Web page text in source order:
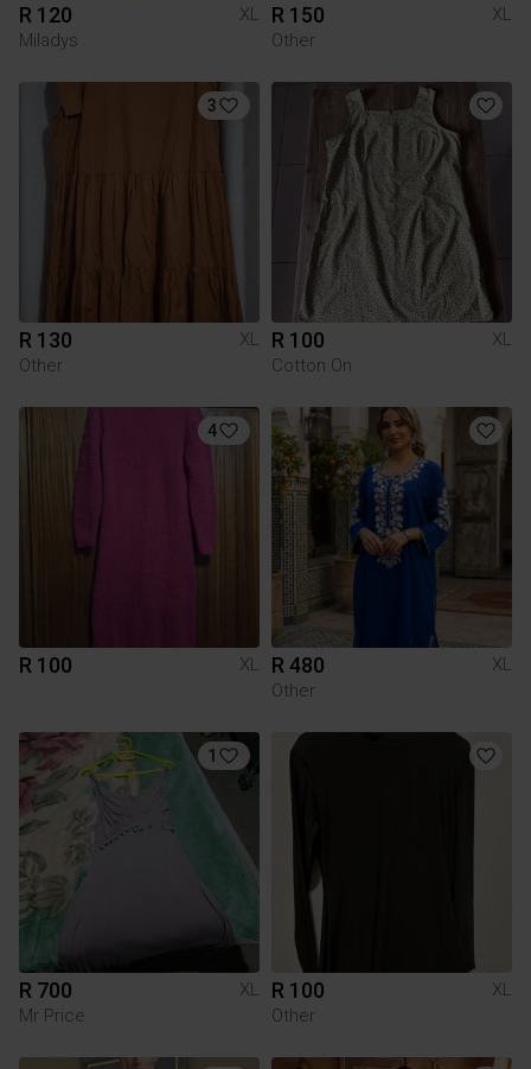
R 120
XL
Miladys
R 150
XL
Other
3
R 130
XL
Other
R 100
XL
Cotton On
4
R 100 XL R 480
XL
Other
1
R 700
XL
Mr Price
R 100
XL
Other